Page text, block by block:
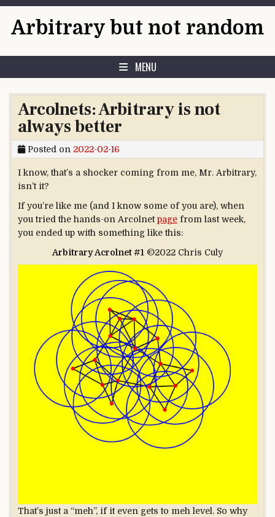
Arbitrary but not random
MENU
Arcolnets: Arbitrary is not
always better
Posted on 2022-02-16
I know, that’s a shocker coming from me, Mr. Arbitrary,
isn’t it?
If you’re like me (and I know some of you are), when
you tried the hands-on Arcolnetpage from last week,
you ended up with something like this:
Arbitrary Acrolnet #1 ©2022 Chris Culy
That’s just a “meh”, if it even gets to meh level. So why